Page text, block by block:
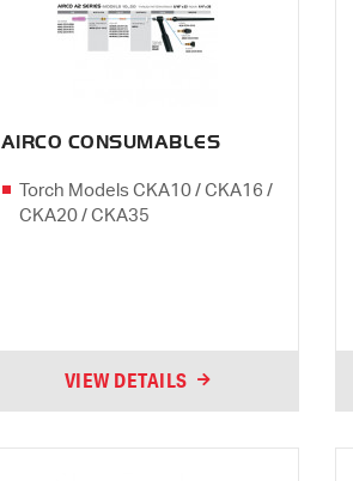
AIRCO CONSUMABLES
Torch Models CKA10 / CKA16 /
CKA20 / CKA35
VIEW DETAILS